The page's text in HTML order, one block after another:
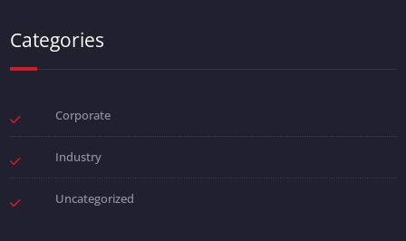
Categories
Corporate
Industry
Uncategorized